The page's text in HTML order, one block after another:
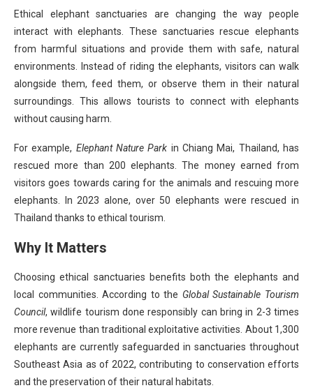
Ethical elephant sanctuaries are changing the way people
interact with elephants. These sanctuaries rescue elephants
from harmful situations and provide them with safe, natural
environments. Instead of riding the elephants, visitors can walk
alongside them, feed them, or observe them in their natural
surroundings. This allows tourists to connect with elephants
without causing harm.
For example, Elephant Nature Park in Chiang Mai, Thailand, has
rescued more than 200 elephants. The money earned from
visitors goes towards caring for the animals and rescuing more
elephants. In 2023 alone, over 50 elephants were rescued in
Thailand thanks to ethical tourism.
Why It Matters
Choosing ethical sanctuaries benefits both the elephants and
local communities. According to the Global Sustainable Tourism
Council, wildlife tourism done responsibly can bring in 2-3 times
more revenue than traditional exploitative activities. About 1,300
elephants are currently safeguarded in sanctuaries throughout
Southeast Asia as of 2022, contributing to conservation efforts
and the preservation of their natural habitats.